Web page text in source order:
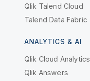
Qlik Talend Cloud
Talend Data Fabric
ANALYTICS & AI
Qlik Cloud Analytics
Qlik Answers